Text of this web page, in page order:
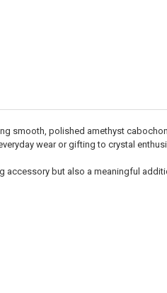
smooth, polished amethyst
wear or gifting to crystal
but also a meaningful